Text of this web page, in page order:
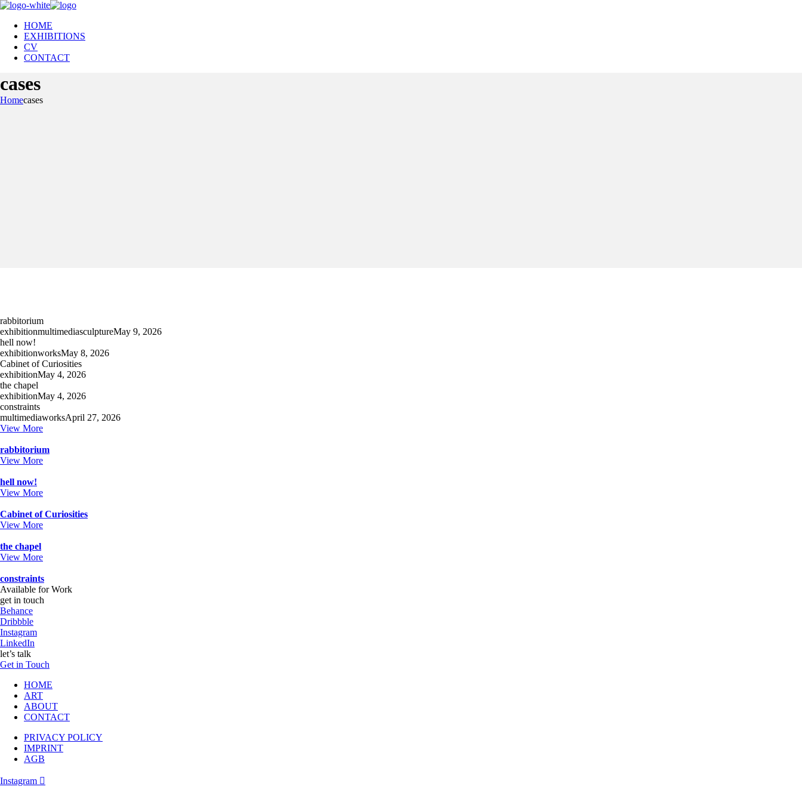
HOME
EXHIBITIONS
CV
CONTACT
cases
Homecases
rabbitorium
exhibitionmultimediasculptureMay 9, 2026
hell now!
exhibitionworksMay 8, 2026
Cabinet of Curiosities
exhibitionMay 4, 2026
the chapel
exhibitionMay 4, 2026
constraints
multimediaworksApril 27, 2026
View More
rabbitorium
View More
hell now!
View More
Cabinet of Curiosities
View More
the chapel
View More
constraints
Available for Work
get in touch
Behance
Dribbble
Instagram
LinkedIn
let’s talk
Get in Touch
HOME
ART
ABOUT
CONTACT
PRIVACY POLICY
IMPRINT
AGB
Instagram